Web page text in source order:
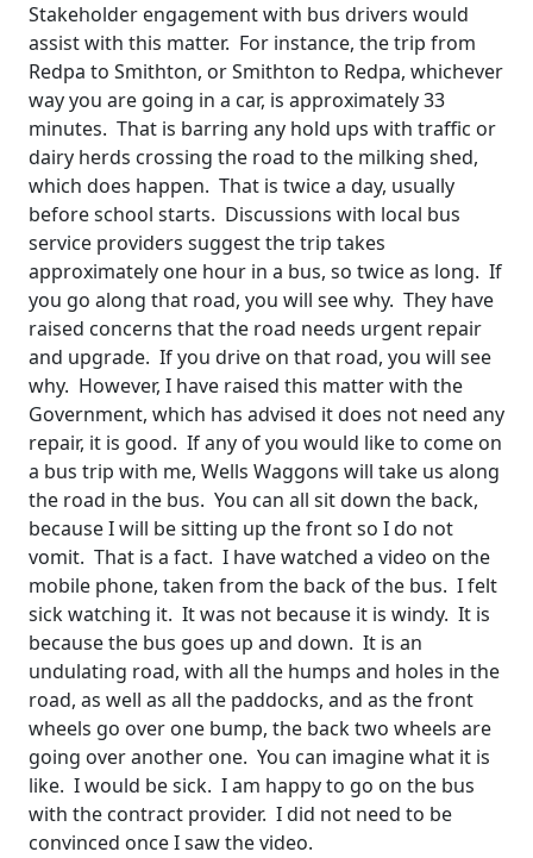
Stakeholder engagement with bus drivers would
assist with this matter. For instance, the trip from
Redpa to Smithton, or Smithton to Redpa, whichever
way you are going in a car, is approximately 33
minutes. That is barring any hold ups with traffic or
dairy herds crossing the road to the milking shed,
which does happen. That is twice a day, usually
before school starts. Discussions with local bus
service providers suggest the trip takes
approximately one hour in a bus, so twice as long. If
you go along that road, you will see why. They have
raised concerns that the road needs urgent repair
and upgrade. If you drive on that road, you will see
why. However, I have raised this matter with the
Government, which has advised it does not need any
repair, it is good. If any of you would like to come on
a bus trip with me, Wells Waggons will take us along
the road in the bus. You can all sit down the back,
because I will be sitting up the front so I do not
vomit. That is a fact. I have watched a video on the
mobile phone, taken from the back of the bus. I felt
sick watching it. It was not because it is windy. It is
because the bus goes up and down. It is an
undulating road, with all the humps and holes in the
road, as well as all the paddocks, and as the front
wheels go over one bump, the back two wheels are
going over another one. You can imagine what it is
like. I would be sick. I am happy to go on the bus
with the contract provider. I did not need to be
convinced once I saw the video.